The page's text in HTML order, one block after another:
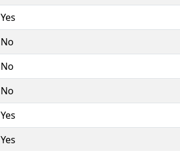
Yes
No
No
No
Yes
Yes